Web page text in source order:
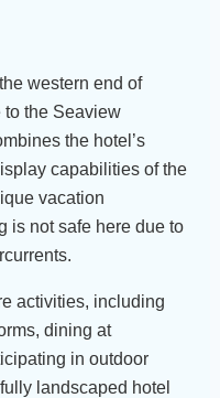
western end of
the Seaview
the hotel’s
capabilities of the
vacation
is not safe here due to
activities, including
dining at
in outdoor
landscaped hotel